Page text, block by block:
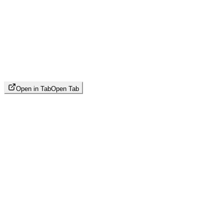
Open in TabOpen Tab